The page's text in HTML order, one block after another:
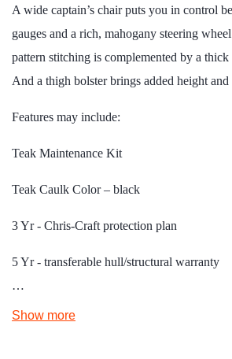
A wide captain’s chair puts you in control
gauges and a rich, mahogany steering
pattern stitching is complemented by a thick
And a thigh bolster brings added height
Features may include:
Teak Maintenance Kit
Teak Caulk Color – black
3 Yr - Chris-Craft protection plan
5 Yr - transferable hull/structural warranty
…
Show more